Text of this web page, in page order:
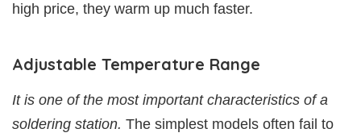
high price, they warm up much faster.
Adjustable Temperature Range
It is one of the most important characteristics of a
soldering station. The simplest models often fail to